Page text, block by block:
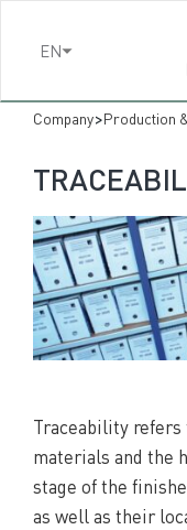
EN
Company>Production
Traceability
materials and the
stage of the
as well as their